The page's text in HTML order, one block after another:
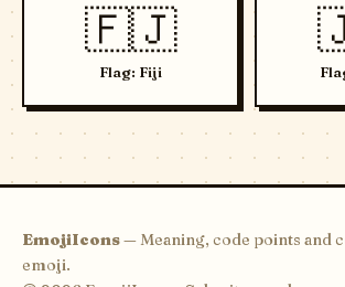
🇫🇯
Flag: Fiji
EmojiIcons— Meaning, code points and
emoji.